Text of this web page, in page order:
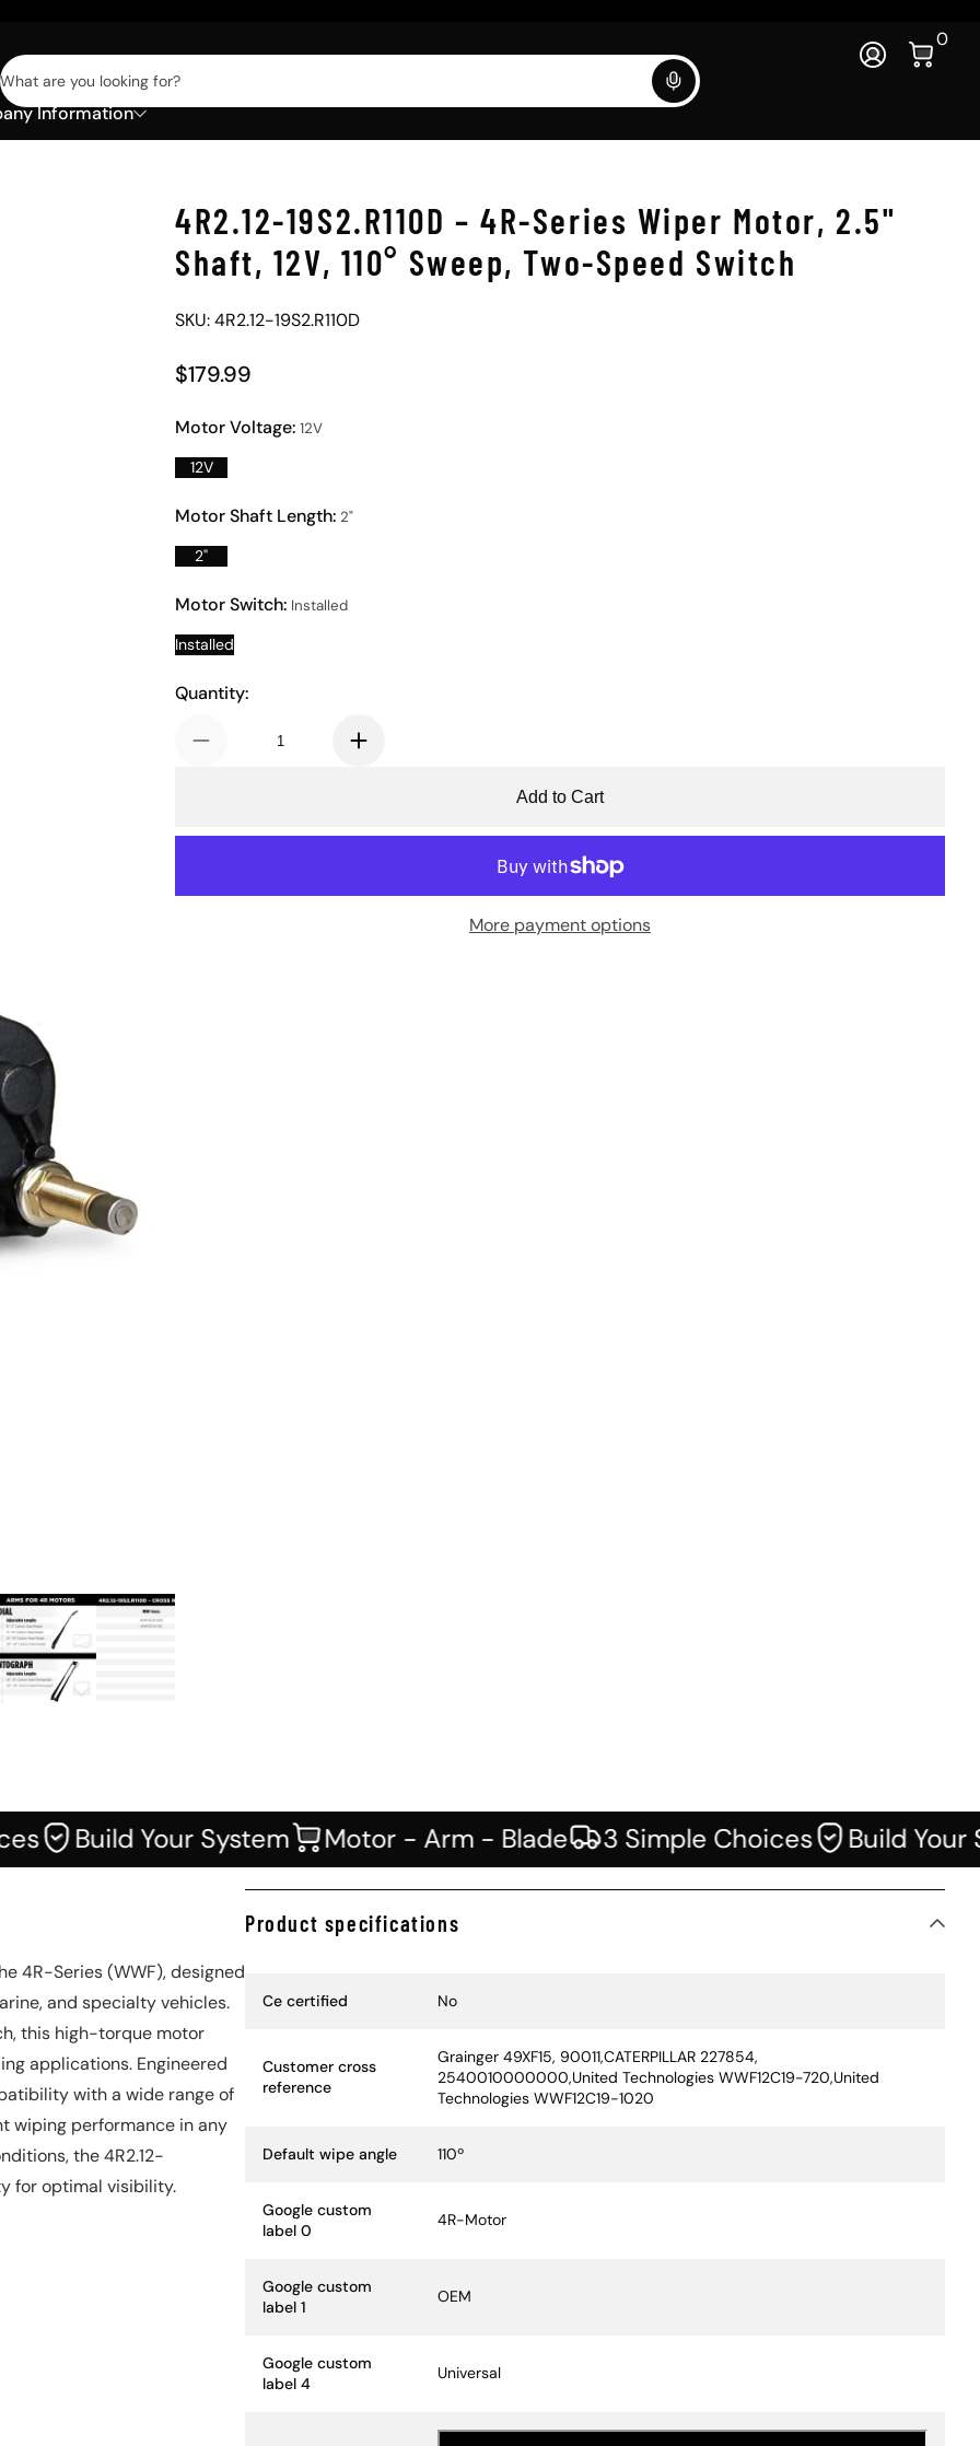
What are you looking for? Search
Log In
0
0
Information
4R2.12-19S2.R110D – 4R-Series Wiper Motor, 2.5"
Shaft, 12V, 110° Sweep, Two-Speed Switch
SKU: 4R2.12-19S2.R110D
Regular Price
$179.99
Motor Voltage: 12V
12V
Motor Shaft Length: 2"
2"
Motor Switch: Installed
Installed
Quantity:
Add to Cart
More payment options
Icon of guarantee
Build Your System Icon of cart
Motor - Arm - Blade Icon of truck
3 Simple Choices Icon of guarantee
Build Your
4R-Series (WWF), designed
and specialty vehicles.
this high-torque motor
applications. Engineered
with a wide range of
wiping performance in any
the 4R2.12-
for optimal visibility.
Product specifications
Specification Name Specification Value
Ce certified No
Customer cross
reference
Grainger 49XF15, 90011,CATERPILLAR 227854,
2540010000000,United Technologies WWF12C19-720,United
Technologies WWF12C19-1020
Default wipe angle 110º
Google custom
label 0
4R-Motor
Google custom
label 1
OEM
Google custom
label 4
Universal